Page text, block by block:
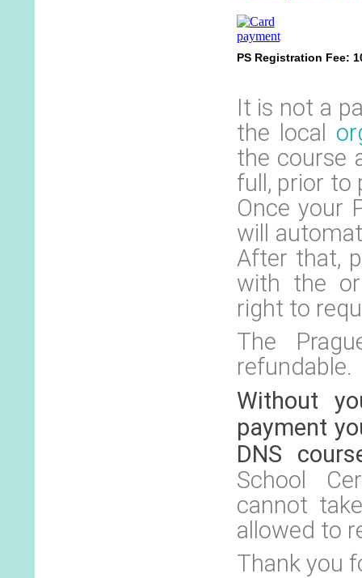
PS Registration Fee:
It is not a
the local
the course
full, prior to
Once your
will
After that,
with the
right to
The
refundable.
Without
payment
DNS
School
cannot
allowed to
Thank you